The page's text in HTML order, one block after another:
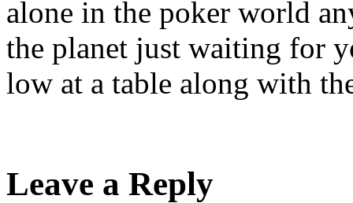
alone in the poker world
the planet just waiting for
low at a table along with
Leave a Reply